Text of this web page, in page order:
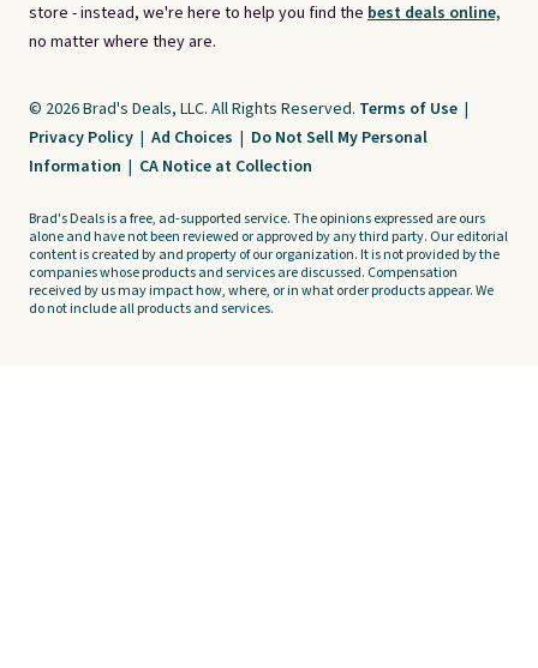
store - instead, we're here to help you find the best deals online,
no matter where they are.
© 2026 Brad's Deals, LLC. All Rights Reserved. Terms of Use |
Privacy Policy | Ad Choices | Do Not Sell My Personal
Information | CA Notice at Collection
Brad's Deals is a free, ad-supported service. The opinions expressed are ours
alone and have not been reviewed or approved by any third party. Our editorial
content is created by and property of our organization. It is not provided by the
companies whose products and services are discussed. Compensation
received by us may impact how, where, or in what order products appear. We
do not include all products and services.